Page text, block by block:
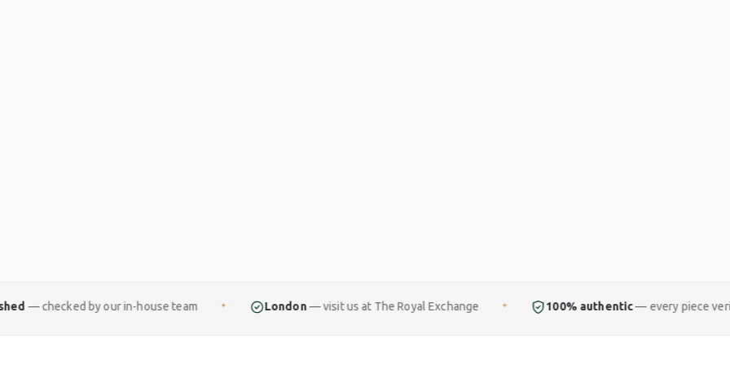
our in-house team ✦ London — visit us at The Royal Exchange ✦ 100% authentic— every piece verified ✦